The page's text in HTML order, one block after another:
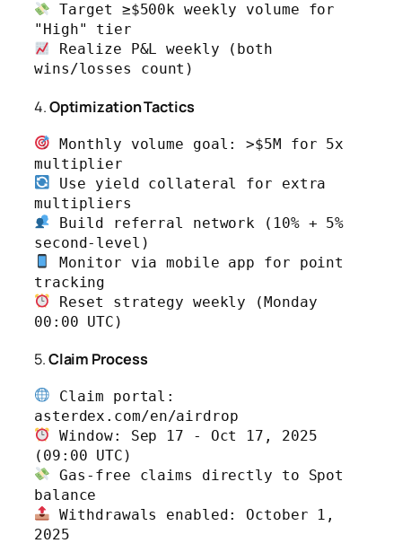
Target ≥$500k weekly volume for
Realize P&L weekly (both
wins/losses count)
4.Optimization Tactics
Monthly volume goal: >$5M for 5x
Use yield collateral for extra
Build referral network (10% + 5%
Monitor via mobile app for point
Reset strategy weekly (Monday
00:00 UTC)
5.Claim Process
Claim portal:
Window: Sep 17 - Oct 17, 2025
Gas-free claims directly to Spot
Withdrawals enabled: October 1,
2025